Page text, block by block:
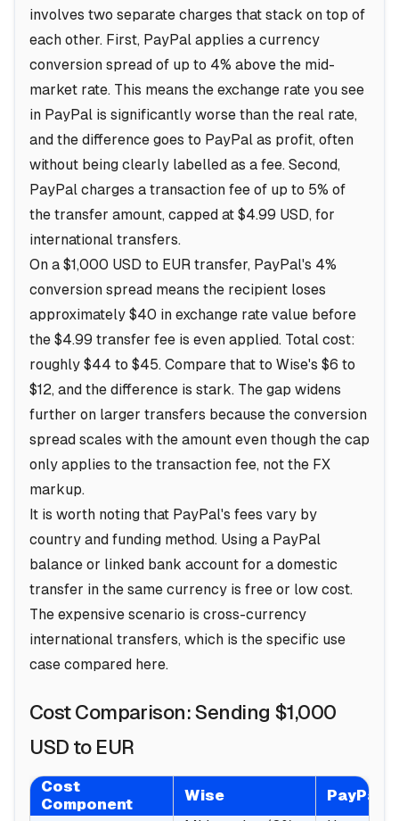
involves two separate charges that stack on top of
each other. First, PayPal applies a currency
conversion spread of up to 4% above the mid-
market rate. This means the exchange rate you see
in PayPal is significantly worse than the real rate,
and the difference goes to PayPal as profit, often
without being clearly labelled as a fee. Second,
PayPal charges a transaction fee of up to 5% of
the transfer amount, capped at $4.99 USD, for
international transfers.
On a $1,000 USD to EUR transfer, PayPal's 4%
conversion spread means the recipient loses
approximately $40 in exchange rate value before
the $4.99 transfer fee is even applied. Total cost:
roughly $44 to $45. Compare that to Wise's $6 to
$12, and the difference is stark. The gap widens
further on larger transfers because the conversion
spread scales with the amount even though the cap
only applies to the transaction fee, not the FX
markup.
It is worth noting that PayPal's fees vary by
country and funding method. Using a PayPal
balance or linked bank account for a domestic
transfer in the same currency is free or low cost.
The expensive scenario is cross-currency
international transfers, which is the specific use
case compared here.
Cost Comparison: Sending $1,000
USD to EUR
Cost
Component
Wise
PayPal